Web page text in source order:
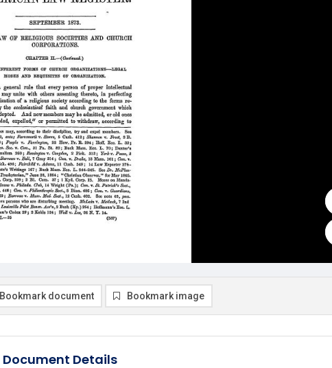
Bookmark document Bookmark image
Document Details